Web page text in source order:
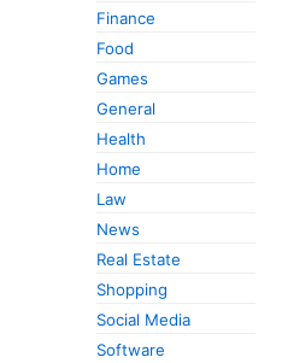
Finance
Food
Games
General
Health
Home
Law
News
Real Estate
Shopping
Social Media
Software